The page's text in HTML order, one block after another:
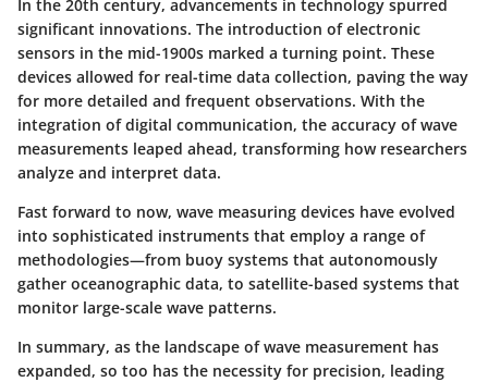
In the 20th century, advancements in technology spurred
significant innovations. The introduction of electronic
sensors in the mid-1900s marked a turning point. These
devices allowed for real-time data collection, paving the way
for more detailed and frequent observations. With the
integration of digital communication, the accuracy of wave
measurements leaped ahead, transforming how researchers
analyze and interpret data.
Fast forward to now, wave measuring devices have evolved
into sophisticated instruments that employ a range of
methodologies—from buoy systems that autonomously
gather oceanographic data, to satellite-based systems that
monitor large-scale wave patterns.
In summary, as the landscape of wave measurement has
expanded, so too has the necessity for precision, leading